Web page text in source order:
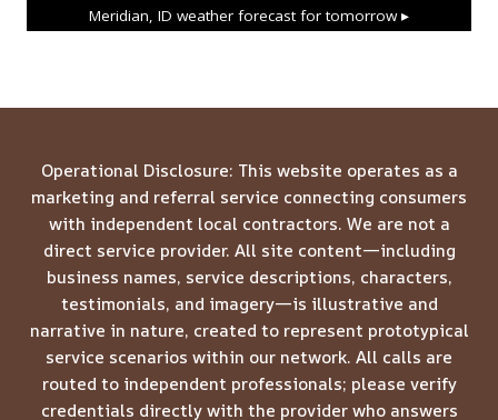
Meridian, ID weather forecast for tomorrow ▸
Operational Disclosure: This website operates as a
marketing and referral service connecting consumers
with independent local contractors. We are not a
direct service provider. All site content—including
business names, service descriptions, characters,
testimonials, and imagery—is illustrative and
narrative in nature, created to represent prototypical
service scenarios within our network. All calls are
routed to independent professionals; please verify
credentials directly with the provider who answers